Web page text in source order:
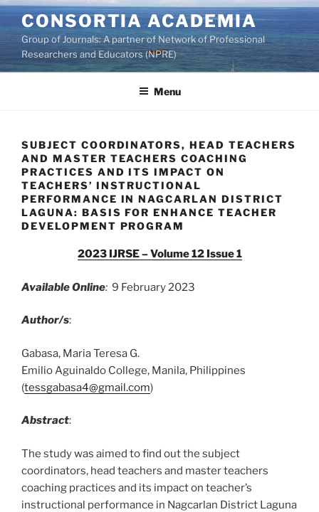
Skip
to
content
CONSORTIA ACADEMIA
Group of Journals: A partner of Network of Professional
Researchers and Educators (NPRE)
Menu
SUBJECT COORDINATORS, HEAD TEACHERS
AND MASTER TEACHERS COACHING
PRACTICES AND ITS IMPACT ON
TEACHERS’ INSTRUCTIONAL
PERFORMANCE IN NAGCARLAN DISTRICT
LAGUNA: BASIS FOR ENHANCE TEACHER
DEVELOPMENT PROGRAM
2023 IJRSE – Volume 12 Issue 1
Available Online: 9 February 2023
Author/s:
Gabasa, Maria Teresa G.
Emilio Aguinaldo College, Manila, Philippines
(tessgabasa4@gmail.com)
Abstract:
The study was aimed to find out the subject
coordinators, head teachers and master teachers
coaching practices and its impact on teacher’s
instructional performance in Nagcarlan District Laguna